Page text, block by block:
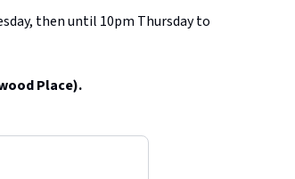
then until 10pm Thursday to
Place).